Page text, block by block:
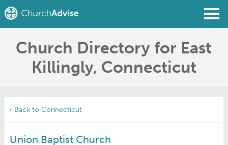
Find a Church
Write a Review
Church Directory for East
Killingly, Connecticut
‹ Back to Connecticut
Union Baptist Church